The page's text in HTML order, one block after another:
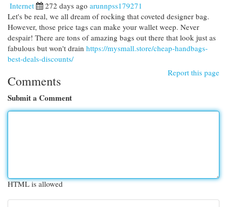
Internet 272 days ago arunnpss179271
Let's be real, we all dream of rocking that coveted designer bag.
However, those price tags can make your wallet weep. Never
despair! There are tons of amazing bags out there that look just as
fabulous but won't drain https://mysmall.store/cheap-handbags-
best-deals-discounts/
Report this page
Comments
Submit a Comment
HTML is allowed